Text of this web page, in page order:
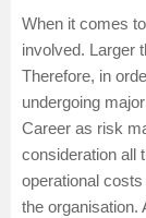
Hospitality
Pharmacy
When it comes
involved. Larger
Therefore, in
undergoing
Career as risk
consideration all
operational
the organisation.